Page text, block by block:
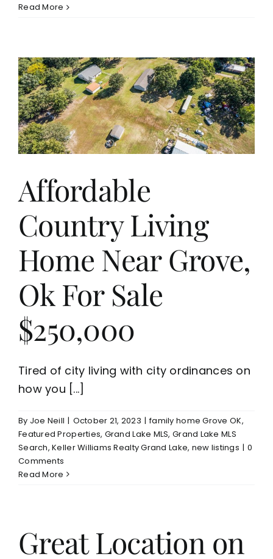
Read More
Affordable
Country Living
Home Near Grove,
Ok For Sale
$250,000
Tired of city living with city ordinances on
how you [...]
By Joe Neill | October 21, 2023 | family home Grove OK,
Featured Properties, Grand Lake MLS,Grand Lake MLS
Search,Keller Williams Realty Grand Lake, new listings | 0
Comments
Read More
Great Location on